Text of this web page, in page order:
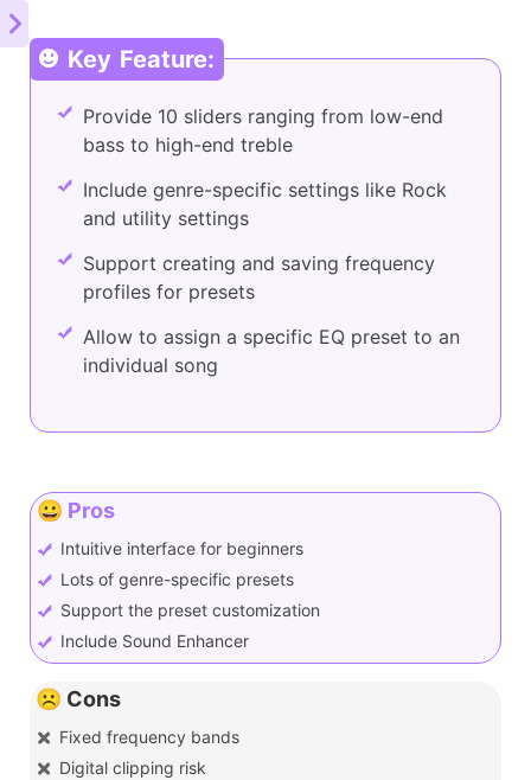
Key Feature:
Provide 10 sliders ranging from low-end
bass to high-end treble
Include genre-specific settings like Rock
and utility settings
Support creating and saving frequency
profiles for presets
Allow to assign a specific EQ preset to an
individual song
😀 Pros
Intuitive interface for beginners
Lots of genre-specific presets
Support the preset customization
Include Sound Enhancer
☹️ Cons
Fixed frequency bands
Digital clipping risk